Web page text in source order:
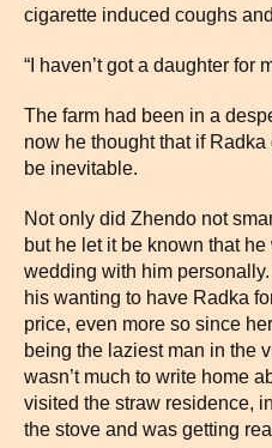
cigarette induced coughs
“I haven’t got a daughter for
The farm had been in a
now he thought that if
be inevitable.
Not only did Zhendo not
but he let it be known that
wedding with him
his wanting to have Radka
price, even more so since
being the laziest man in the
wasn’t much to write home
visited the straw residence,
the stove and was getting